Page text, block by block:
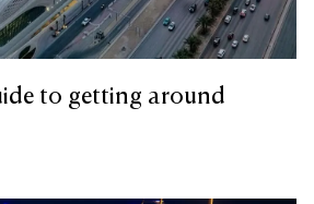
to getting around